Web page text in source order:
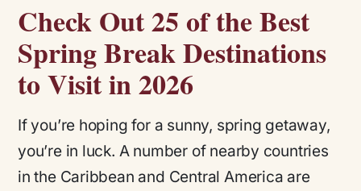
Check Out 25 of the Best
Spring Break Destinations
to Visit in 2026
If you’re hoping for a sunny, spring getaway,
you’re in luck. A number of nearby countries
in the Caribbean and Central America are